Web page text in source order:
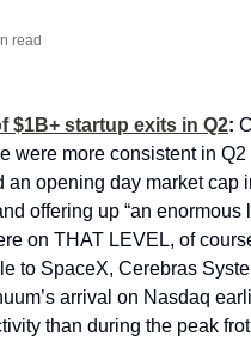
read
$1B+ startup exits in Q2:
were more consistent in
an opening day market cap
offering up “an
on THAT LEVEL, of
to SpaceX, Cerebras
arrival on Nasdaq
than during the peak